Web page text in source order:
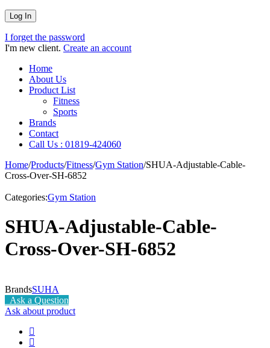
I forget the password
I'm new client. Create an account
Home
About Us
Product List
Fitness
Sports
Brands
Contact
Call Us : 01819-424060
Home/Products/Fitness/Gym Station/SHUA-Adjustable-Cable-
Cross-Over-SH-6852
Categories:Gym Station
SHUA-Adjustable-Cable-
Cross-Over-SH-6852
BrandsSUHA
Ask a Question
Ask about product